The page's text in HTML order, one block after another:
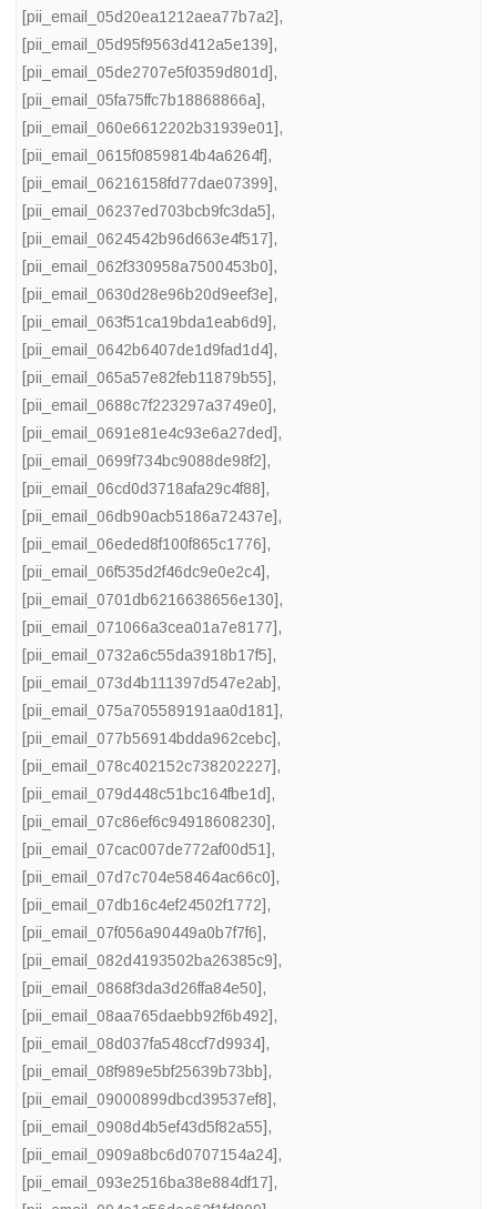
[pii_email_05d20ea1212aea77b7a2],
[pii_email_05d95f9563d412a5e139],
[pii_email_05de2707e5f0359d801d],
[pii_email_05fa75ffc7b18868866a],
[pii_email_060e6612202b31939e01],
[pii_email_0615f0859814b4a6264f],
[pii_email_06216158fd77dae07399],
[pii_email_06237ed703bcb9fc3da5],
[pii_email_0624542b96d663e4f517],
[pii_email_062f330958a7500453b0],
[pii_email_0630d28e96b20d9eef3e],
[pii_email_063f51ca19bda1eab6d9],
[pii_email_0642b6407de1d9fad1d4],
[pii_email_065a57e82feb11879b55],
[pii_email_0688c7f223297a3749e0],
[pii_email_0691e81e4c93e6a27ded],
[pii_email_0699f734bc9088de98f2],
[pii_email_06cd0d3718afa29c4f88],
[pii_email_06db90acb5186a72437e],
[pii_email_06eded8f100f865c1776],
[pii_email_06f535d2f46dc9e0e2c4],
[pii_email_0701db6216638656e130],
[pii_email_071066a3cea01a7e8177],
[pii_email_0732a6c55da3918b17f5],
[pii_email_073d4b111397d547e2ab],
[pii_email_075a705589191aa0d181],
[pii_email_077b56914bdda962cebc],
[pii_email_078c402152c738202227],
[pii_email_079d448c51bc164fbe1d],
[pii_email_07c86ef6c94918608230],
[pii_email_07cac007de772af00d51],
[pii_email_07d7c704e58464ac66c0],
[pii_email_07db16c4ef24502f1772],
[pii_email_07f056a90449a0b7f7f6],
[pii_email_082d4193502ba26385c9],
[pii_email_0868f3da3d26ffa84e50],
[pii_email_08aa765daebb92f6b492],
[pii_email_08d037fa548ccf7d9934],
[pii_email_08f989e5bf25639b73bb],
[pii_email_09000899dbcd39537ef8],
[pii_email_0908d4b5ef43d5f82a55],
[pii_email_0909a8bc6d0707154a24],
[pii_email_093e2516ba38e884df17],